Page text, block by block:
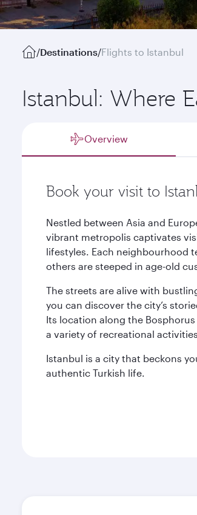
/Destinations/Flights to Istanbul
Istanbul: Where
Overview
Book your visit to
Nestled between Asia and
vibrant metropolis captivates
lifestyles. Each neighbourhood
others are steeped in age-old
The streets are alive with
you can discover the city’s
Its location along the
a variety of recreational
Istanbul is a city that beckons
authentic Turkish life.